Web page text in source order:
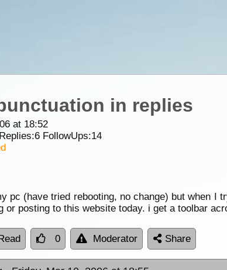
in replies
at 18:52
6FollowUps:14
pc (have tried rebooting, no change) but when
or posting to this website today. i get a toolbar
0 Moderator Share